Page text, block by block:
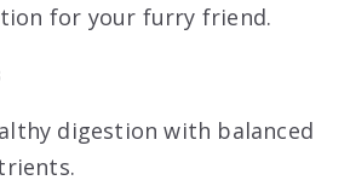
for your furry friend.
digestion with balanced